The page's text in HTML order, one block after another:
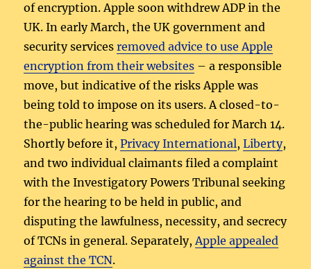
of encryption. Apple soon withdrew ADP in the
UK. In early March, the UK government and
security servicesremoved advice to use Apple
encryption from their websites – a responsible
move, but indicative of the risks Apple was
being told to impose on its users. A closed-to-
the-public hearing was scheduled for March 14.
Shortly before it,Privacy International,Liberty,
and two individual claimants filed a complaint
with the Investigatory Powers Tribunal seeking
for the hearing to be held in public, and
disputing the lawfulness, necessity, and secrecy
of TCNs in general. Separately,Apple appealed
against the TCN.